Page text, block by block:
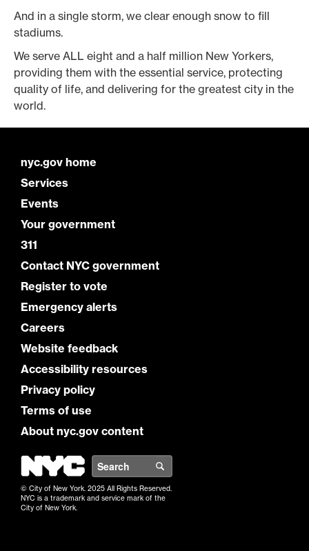
And in a single storm, we clear enough snow to fill
stadiums.
We serve ALL eight and a half million New Yorkers,
providing them with the essential service, protecting
quality of life, and delivering for the greatest city in the
world.
nyc.gov home
Services
Events
Your government
311
Contact NYC government
Register to vote
Emergency alerts
Careers
Website feedback
Accessibility resources
Privacy policy
Terms of use
About nyc.gov content
NYC
© City of New York. 2025 All Rights Reserved.
NYC is a trademark and service mark of the
City of New York.